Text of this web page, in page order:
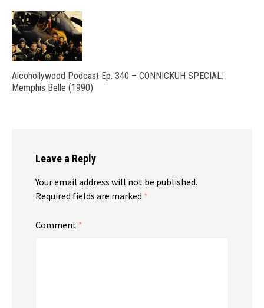
Alcohollywood Podcast Ep. 340 – CONNICKUH SPECIAL:
Memphis Belle (1990)
Leave a Reply
Your email address will not be published.
Required fields are marked *
Comment *